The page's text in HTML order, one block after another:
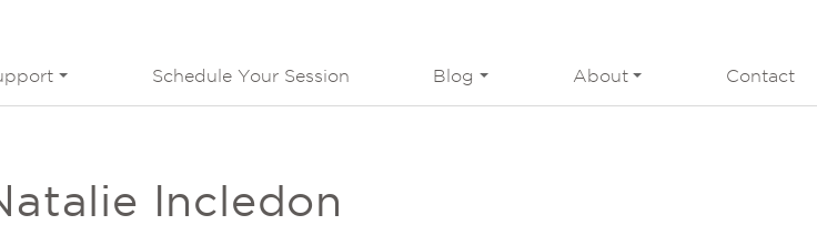
Schedule Your Session Blog About Contact
Incledon